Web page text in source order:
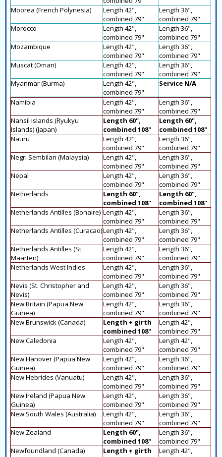
Moorea (French Polynesia)
Length 42",
combined 79"
Length 36",
combined 79"
Morocco
Length 42",
combined 79"
Length 36",
combined 79"
Mozambique
Length 42",
combined 79"
Length 36",
combined 79"
Muscat (Oman)
Length 42",
combined 79"
Length 36",
combined 79"
Myanmar (Burma)
Length 42",
combined 79"
Service N/A
Namibia
Length 42",
combined 79"
Length 36",
combined 79"
Nansil Islands (Ryukyu
Islands) (Japan)
Length 60",
combined 108"
Length 60",
combined 108"
Nauru
Length 42",
combined 79"
Length 36",
combined 79"
Negri Sembilan (Malaysia)
Length 42",
combined 79"
Length 36",
combined 79"
Nepal
Length 42",
combined 79"
Length 36",
combined 79"
Netherlands
Length 60",
combined 108"
Length 60",
combined 108"
Netherlands Antilles (Bonaire) Length 42",
combined 79"
Length 36",
combined 79"
Netherlands Antilles (Curacao)Length 42",
combined 79"
Length 36",
combined 79"
Netherlands Antilles (St.
Maarten)
Length 42",
combined 79"
Length 36",
combined 79"
Netherlands West Indies
Length 42",
combined 79"
Length 36",
combined 79"
Nevis (St. Christopher and
Nevis)
Length 42",
combined 79"
Length 36",
combined 79"
New Britain (Papua New
Guinea)
Length 42",
combined 79"
Length 36",
combined 79"
New Brunswick (Canada)
Length + girth
combined 108"
Length 42",
combined 79"
New Caledonia
Length 42",
combined 79"
Length 42",
combined 79"
New Hanover (Papua New
Guinea)
Length 42",
combined 79"
Length 36",
combined 79"
New Hebrides (Vanuatu)
Length 42",
combined 79"
Length 36",
combined 79"
New Ireland (Papua New
Guinea)
Length 42",
combined 79"
Length 36",
combined 79"
New South Wales (Australia)
Length 42",
combined 79"
Length 36",
combined 79"
New Zealand
Length 60",
combined 108"
Length 36",
combined 79"
Newfoundland (Canada)
Length + girth
Length 42",